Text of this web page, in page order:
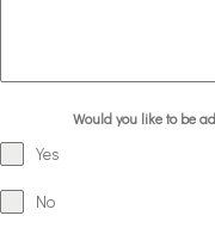
Would you like to be
Yes
No